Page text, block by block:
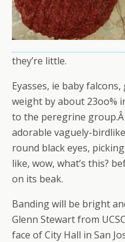
they’re little.
Eyasses, ie baby
weight by about 23oo%
to the peregrine
adorable vaguely-
round black eyes,
like, wow, what’s this?
on its beak.
Banding will be bright
Glenn Stewart from
face of City Hall in San